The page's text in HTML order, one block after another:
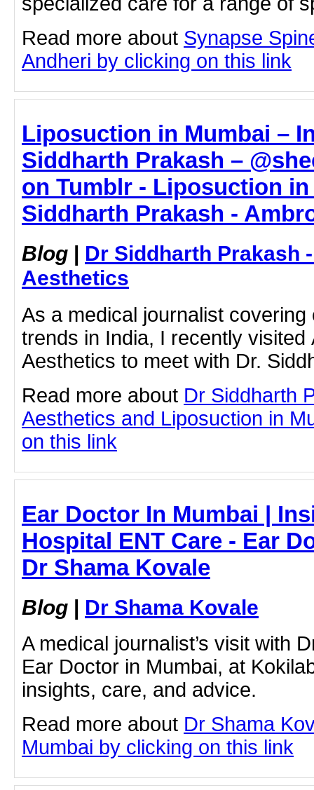
Read more about Synapse
Andheri by clicking on this link
Liposuction in Mumbai –
Siddharth Prakash –
on Tumblr - Liposuction
Siddharth Prakash -
Blog | Dr Siddharth Prakash
Aesthetics
As a medical journalist
trends in India, I recently visited
Aesthetics to meet with Dr.
Read more about Dr Siddharth
Aesthetics and Liposuction in
on this link
Ear Doctor In Mumbai |
Hospital ENT Care - Ear
Dr Shama Kovale
Blog | Dr Shama Kovale
A medical journalist’s visit with
Ear Doctor in Mumbai, at
insights, care, and advice.
Read more about Dr Shama
Mumbai by clicking on this link